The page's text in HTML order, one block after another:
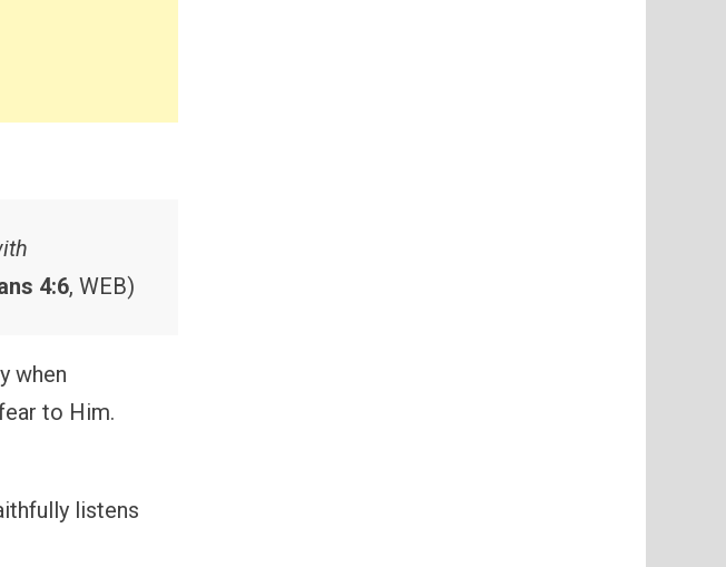
4:6, WEB)
when
to Him.
listens